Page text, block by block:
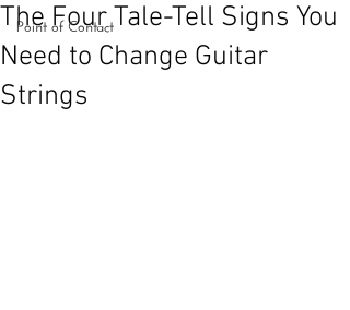
Point of Contact
The Four Tale-Tell Signs You
Need to Change Guitar
Strings